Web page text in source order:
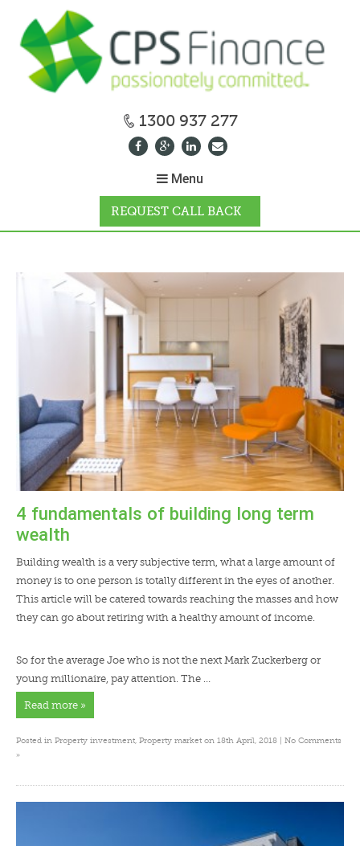
1300 937 277
Menu
REQUEST CALL BACK
HOW IT WORKS
NEWS
CONTACT US
4 fundamentals of building long term
wealth
Building wealth is a very subjective term, what a large amount of
money is to one person is totally different in the eyes of another.
This article will be catered towards reaching the masses and how
they can go about retiring with a healthy amount of income.
So for the average Joe who is not the next Mark Zuckerberg or
young millionaire, pay attention. The …
Read more »
Posted in Property investment Property market on 18th April, 2018 | No Comments
»